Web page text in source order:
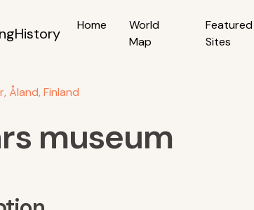
Home
World
Map
Featured
Sites
Åland, Finland
museum